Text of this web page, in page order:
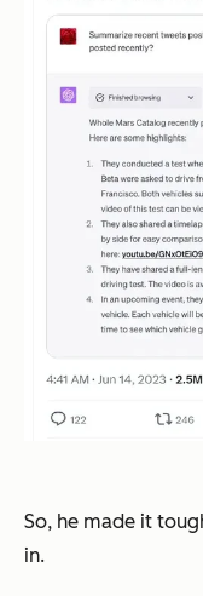
So, he made it
in.